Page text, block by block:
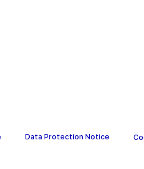
Data Protection Notice